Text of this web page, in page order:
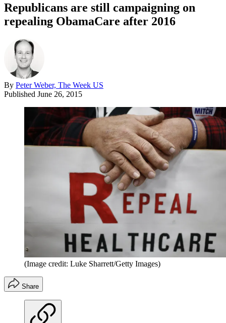
Republicans are still campaigning on
repealing ObamaCare after 2016
By Peter Weber, The Week US
Published June 26, 2015
(Image credit: Luke Sharrett/Getty Images)
Share